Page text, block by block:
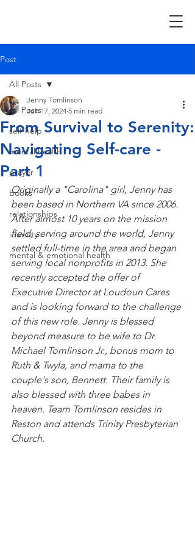
Post
All Posts
self-help
mental health
prayer
books
relationships
identity
mental & emotional health
All Posts
From Survival to Serenity:
Navigating Self-care -
Part 1
Jenny Tomlinson
Jun 17, 2024 5 min read
Originally a "Carolina" girl, Jenny has
been based in Northern VA since 2006.
After almost 10 years on the mission
field, serving around the world, Jenny
settled full-time in the area and began
serving local nonprofits in 2013. She
recently accepted the offer of
Executive Director at Loudoun Cares
and is looking forward to the challenge
of this new role. Jenny is blessed
beyond measure to be wife to Dr.
Michael Tomlinson Jr., bonus mom to
Ruth & Twyla, and mama to the
couple's son, Bennett. Their family is
also blessed with three babes in
heaven. Team Tomlinson resides in
Reston and attends Trinity Presbyterian
Church.